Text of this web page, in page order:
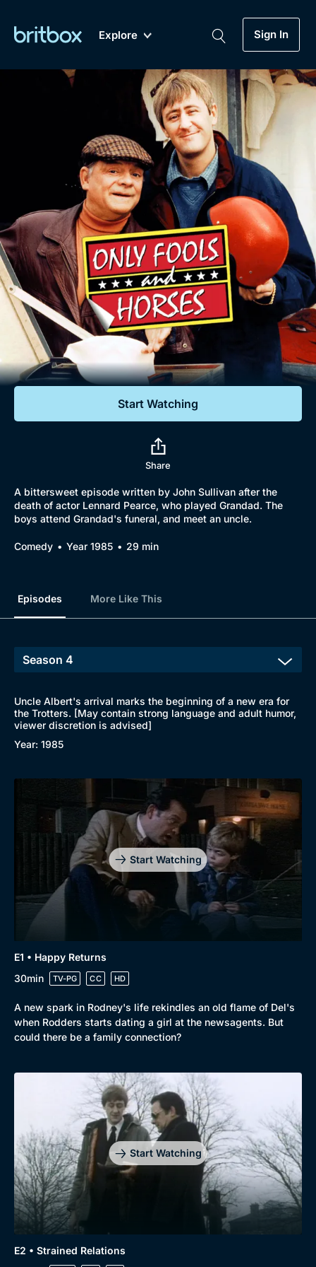
Explore
Coming Soon
Sign In
Drama
Mystery
Comedy
Lifestyle
Documentaries
Featured
My Account
Gift Subscription
Help
Sign Out
Biggest Streaming Collection
of British TV...Ever.
Dramas, Comedies, Mystery, Soaps,
Documentaries, Lifestyle and more...
Free Trial
Sign In
Browse
New to BritBox
Browse All
Start Watching
Share
A bittersweet episode written by John Sullivan after the
death of actor Lennard Pearce, who played Grandad. The
boys attend Grandad's funeral, and meet an uncle.
Comedy Year 1985 29 min
Episodes More Like This
Uncle Albert's arrival marks the beginning of a new era for
the Trotters. [May contain strong language and adult humor,
viewer discretion is advised]
Year: 1985
Start Watching
E1 • Happy Returns
30min
TV-PG CC HD
A new spark in Rodney's life rekindles an old flame of Del's
when Rodders starts dating a girl at the newsagents. But
could there be a family connection?
Start Watching
E2 • Strained Relations